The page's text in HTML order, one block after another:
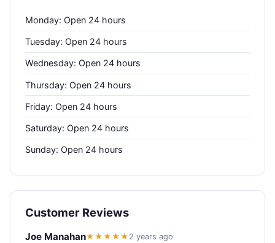
Monday: Open 24 hours
Tuesday: Open 24 hours
Wednesday: Open 24 hours
Thursday: Open 24 hours
Friday: Open 24 hours
Saturday: Open 24 hours
Sunday: Open 24 hours
Customer Reviews
Joe Manahan★★★★★ 2 years ago